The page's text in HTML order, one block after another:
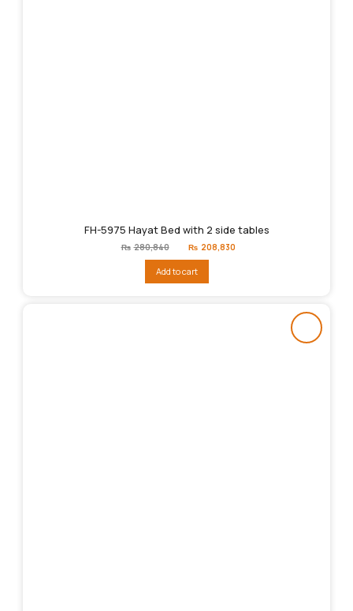
FH-5975 Hayat Bed with 2 side tables
₨ 280,840
Original
price
₨280,840.
₨ 208,830
Add to cart